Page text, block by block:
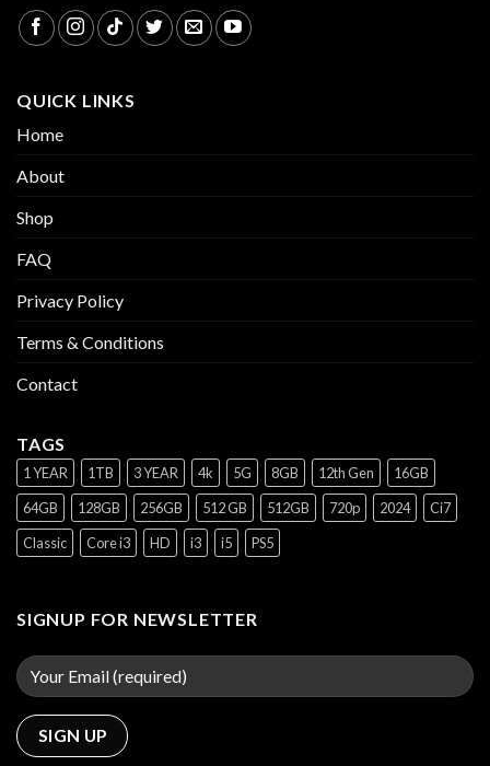
QUICK LINKS
Home
About
Shop
FAQ
Privacy Policy
Terms & Conditions
Contact
TAGS
1 YEAR 1TB 3 YEAR 4k 5G 8GB 12th Gen
16GB
64GB
128GB 256GB 512 GB 512GB 720p 2024
Ci7
Classic
Core i3 HD i3 i5 PS5
SIGNUP FOR NEWSLETTER